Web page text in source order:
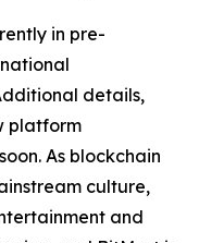
in pre-
details,
platform
As blockchain
culture,
and